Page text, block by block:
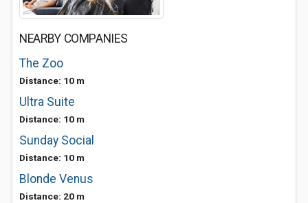
NEARBY COMPANIES
The Zoo
Distance: 10 m
Ultra Suite
Distance: 10 m
Sunday Social
Distance: 10 m
Blonde Venus
Distance: 20 m